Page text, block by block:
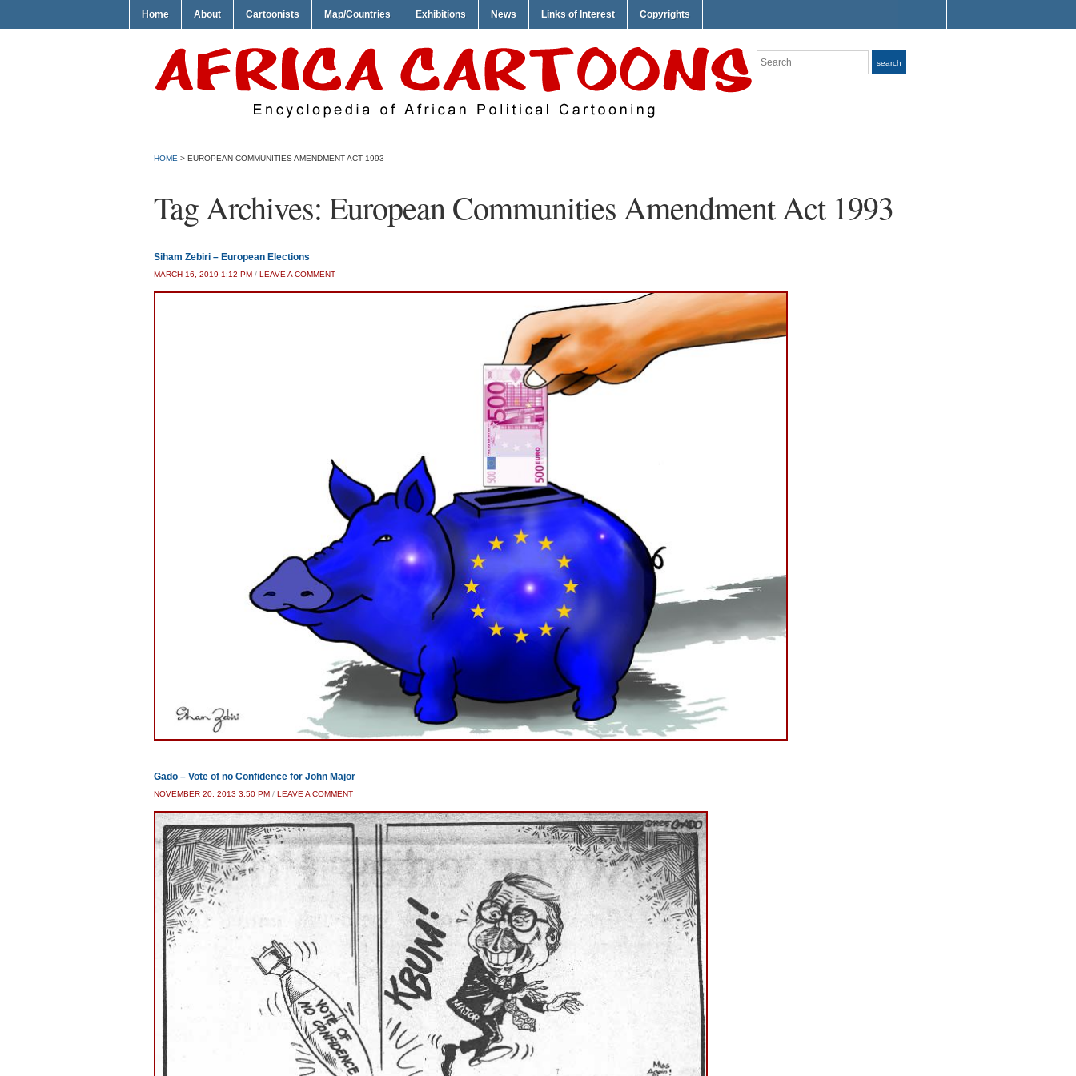
Home About Cartoonists Map/Countries Exhibitions News Links of Interest Copyrights
Search search
HOME > EUROPEAN COMMUNITIES AMENDMENT ACT 1993
Tag Archives: European Communities Amendment Act 1993
Siham Zebiri – European Elections
MARCH 16, 2019 1:12 PM / LEAVE A COMMENT
Gado – Vote of no Confidence for John Major
NOVEMBER 20, 2013 3:50 PM / LEAVE A COMMENT